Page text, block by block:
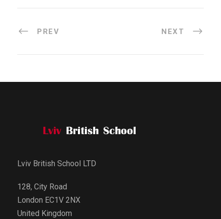
PREV NEXT
Lviv British School LTD
128, City Road
London EC1V 2NX
United Kingdom